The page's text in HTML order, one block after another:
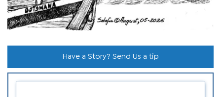
Have a Story? Send Us a tip